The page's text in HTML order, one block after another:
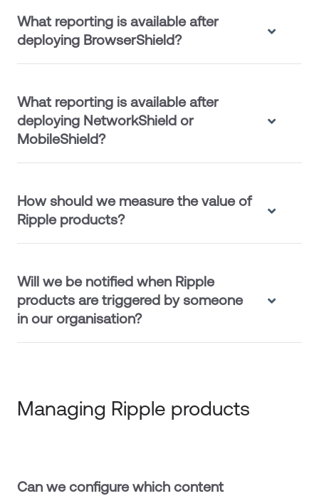
What reporting is available after
deploying BrowserShield?
What reporting is available after
deploying NetworkShield or
MobileShield?
How should we measure the value of
Ripple products?
Will we be notified when Ripple
products are triggered by someone
in our organisation?
Managing Ripple products
Can we configure which content